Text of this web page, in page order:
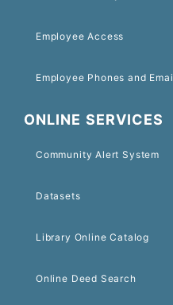
Employee Access
Employee Phones and
ONLINE SERVICES
Community Alert System
Datasets
Library Online Catalog
Online Deed Search